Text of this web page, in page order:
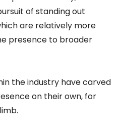
of standing out
are relatively more
presence to broader
the industry have carved
on their own, for